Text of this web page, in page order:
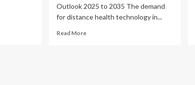
Outlook 2025 to 2035 The demand
for distance health technology in...
Read MoreRead